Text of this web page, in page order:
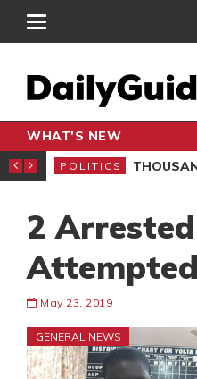
WHAT'S NEW
PETITION
POLITICS THOUSANDS
2
May 23, 2019
GENERAL NEWS